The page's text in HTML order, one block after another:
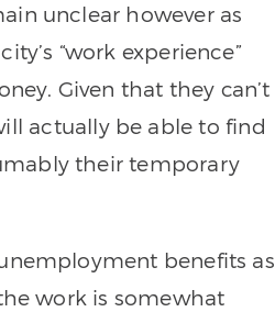
unclear however as
“work experience”
Given that they can’t
actually be able to find
their temporary
benefits as
work is somewhat